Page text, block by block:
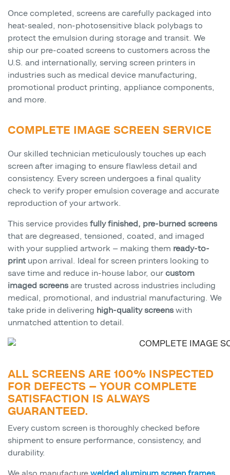
Once completed, screens are carefully packaged into
heat-sealed, non-photosensitive black polybags to
protect the emulsion during storage and transit. We
ship our pre-coated screens to customers across the
U.S. and internationally, serving screen printers in
industries such as medical device manufacturing,
promotional product printing, appliance components,
and more.
COMPLETE IMAGE SCREEN SERVICE
Our skilled technician meticulously touches up each
screen after imaging to ensure flawless detail and
consistency. Every screen undergoes a final quality
check to verify proper emulsion coverage and accurate
reproduction of your artwork.
This service provides fully finished, pre-burned screens
that are degreased, tensioned, coated, and imaged
with your supplied artwork — making them ready-to-
print upon arrival. Ideal for screen printers looking to
save time and reduce in-house labor, our custom
imaged screens are trusted across industries including
medical, promotional, and industrial manufacturing. We
take pride in delivering high-quality screens with
unmatched attention to detail.
ALL SCREENS ARE 100% INSPECTED
FOR DEFECTS — YOUR COMPLETE
SATISFACTION IS ALWAYS
GUARANTEED.
Every custom screen is thoroughly checked before
shipment to ensure performance, consistency, and
durability.
We also manufacture welded aluminum screen frames